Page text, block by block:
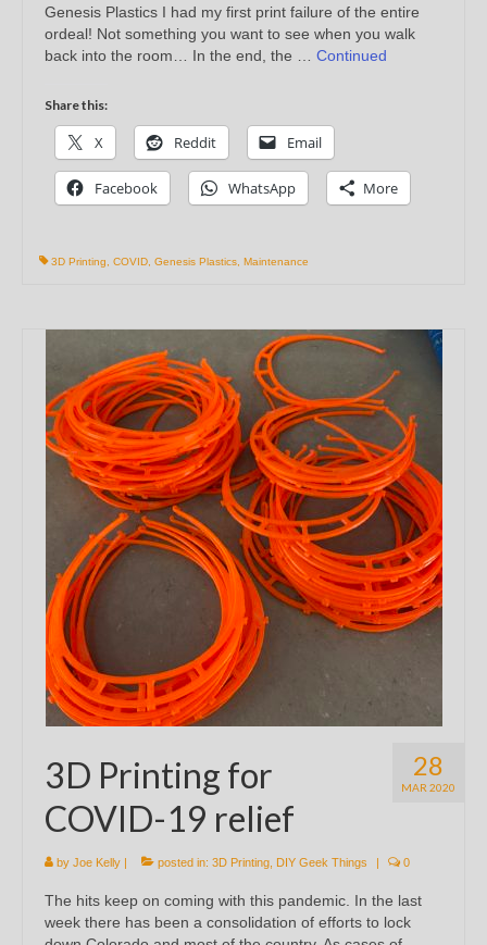
Genesis Plastics I had my first print failure of the entire
ordeal! Not something you want to see when you walk
back into the room… In the end, the … Continued
Share this:
X Reddit Email
Facebook WhatsApp More
3D Printing COVID Genesis Plastics Maintenance
28
MAR 2020
3D Printing for
COVID-19 relief
by Joe Kelly | posted in: 3D Printing DIY Geek Things | 0
The hits keep on coming with this pandemic. In the last
week there has been a consolidation of efforts to lock